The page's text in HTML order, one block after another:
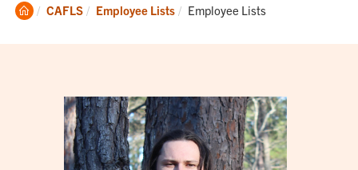
Clemson
CAFLS Employee Lists Current:
Employee Lists